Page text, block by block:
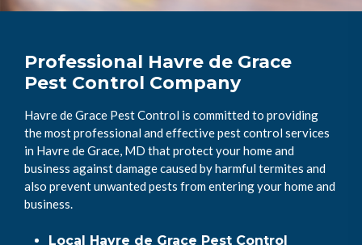
Professional Havre de Grace
Pest Control Company
Havre de Grace Pest Control is committed to providing
the most professional and effective pest control services
in Havre de Grace, MD that protect your home and
business against damage caused by harmful termites and
also prevent unwanted pests from entering your home and
business.
Local Havre de Grace Pest Control